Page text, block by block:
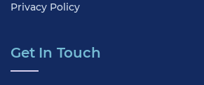
Privacy Policy
Get In Touch